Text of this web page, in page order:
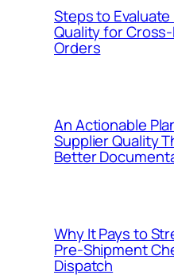
Steps to
Quality for
Orders
An Actionable
Supplier Quality
Better
Why It Pays to
Pre-Shipment
Dispatch